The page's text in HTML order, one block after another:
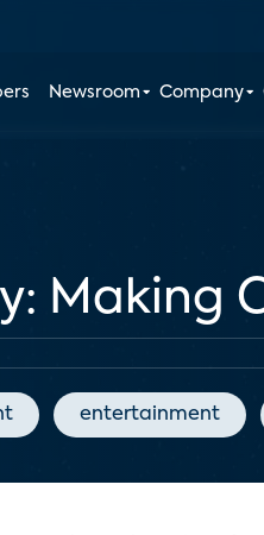
Newsroom Company
Making
entertainment